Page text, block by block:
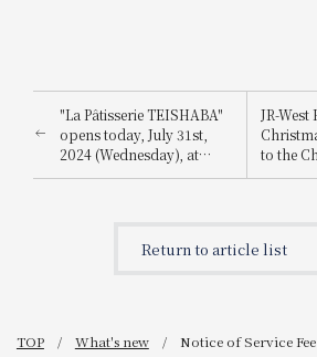
"La Pâtisserie TEISHABA"
opens today, July 31st,
2024 (Wednesday), at
KITTE Osaka!
JR-
to the
with
Return to article list
TOP What's new Notice of Service